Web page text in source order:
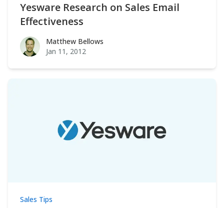
Yesware Research on Sales Email
Effectiveness
Matthew Bellows
Matthew Bellows
Jan 11, 2012
Sales Tips